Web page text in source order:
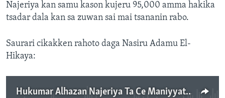
Najeriya kan samu kason kujeru 95,000 amma hakika
tsadar dala kan sa zuwan sai mai tsananin rabo.
Saurari cikakken rahoto daga Nasiru Adamu El-
Hikaya:
Hukumar Alhazan Najeriya Ta Ce Maniyyata Su Tanadi Naira Miliyan 4.5 .mp3